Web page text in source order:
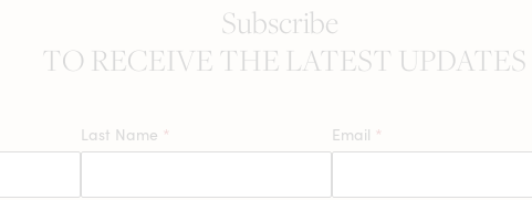
Subscribe
TO RECEIVE THE LATEST UPDATES
Last Name * Email *